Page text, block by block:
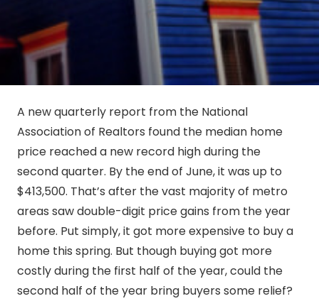
A new quarterly report from the National
Association of Realtors found the median home
price reached a new record high during the
second quarter. By the end of June, it was up to
$413,500. That’s after the vast majority of metro
areas saw double-digit price gains from the year
before. Put simply, it got more expensive to buy a
home this spring. But though buying got more
costly during the first half of the year, could the
second half of the year bring buyers some relief?